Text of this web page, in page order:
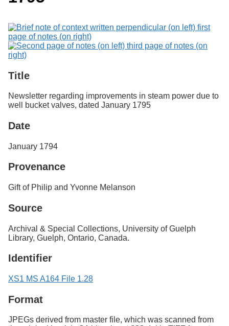
G
u
e
l
p
h
Exhibits
Title
Newsletter regarding improvements in steam power due to
well bucket valves, dated January 1795
Date
January 1794
Provenance
Gift of Philip and Yvonne Melanson
Source
Archival & Special Collections, University of Guelph
Library, Guelph, Ontario, Canada.
Identifier
XS1 MS A164 File 1.28
Format
JPEGs derived from master file, which was scanned from